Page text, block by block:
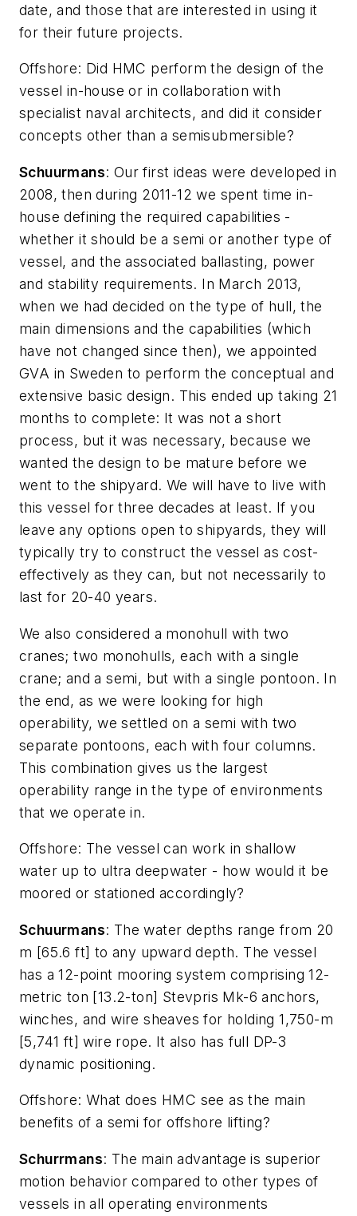
date, and those that are interested in using it
for their future projects.
Offshore: Did HMC perform the design of the
vessel in-house or in collaboration with
specialist naval architects, and did it consider
concepts other than a semisubmersible?
Schuurmans: Our first ideas were developed in
2008, then during 2011-12 we spent time in-
house defining the required capabilities -
whether it should be a semi or another type of
vessel, and the associated ballasting, power
and stability requirements. In March 2013,
when we had decided on the type of hull, the
main dimensions and the capabilities (which
have not changed since then), we appointed
GVA in Sweden to perform the conceptual and
extensive basic design. This ended up taking 21
months to complete: It was not a short
process, but it was necessary, because we
wanted the design to be mature before we
went to the shipyard. We will have to live with
this vessel for three decades at least. If you
leave any options open to shipyards, they will
typically try to construct the vessel as cost-
effectively as they can, but not necessarily to
last for 20-40 years.
We also considered a monohull with two
cranes; two monohulls, each with a single
crane; and a semi, but with a single pontoon. In
the end, as we were looking for high
operability, we settled on a semi with two
separate pontoons, each with four columns.
This combination gives us the largest
operability range in the type of environments
that we operate in.
Offshore: The vessel can work in shallow
water up to ultra deepwater - how would it be
moored or stationed accordingly?
Schuurmans: The water depths range from 20
m [65.6 ft] to any upward depth. The vessel
has a 12-point mooring system comprising 12-
metric ton [13.2-ton] Stevpris Mk-6 anchors,
winches, and wire sheaves for holding 1,750-m
[5,741 ft] wire rope. It also has full DP-3
dynamic positioning.
Offshore: What does HMC see as the main
benefits of a semi for offshore lifting?
Schurrmans: The main advantage is superior
motion behavior compared to other types of
vessels in all operating environments